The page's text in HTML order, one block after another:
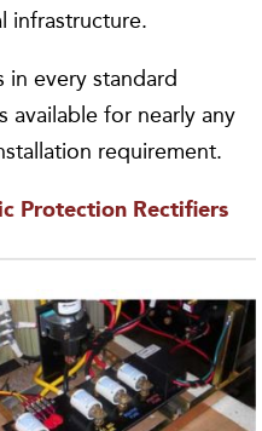
infrastructure.
in every standard
for nearly any
requirement.
Protection Rectifiers